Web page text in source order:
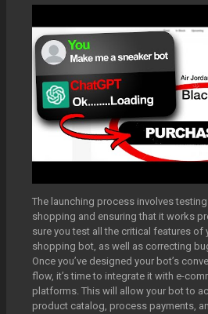
The launching process involves
shopping and ensuring that it works
sure you test all the critical features of
shopping bot, as well as correcting
Once you’ve designed your bot’s
flow, it’s time to integrate it with e-
platforms. This will allow your bot to
product catalog, process payments,